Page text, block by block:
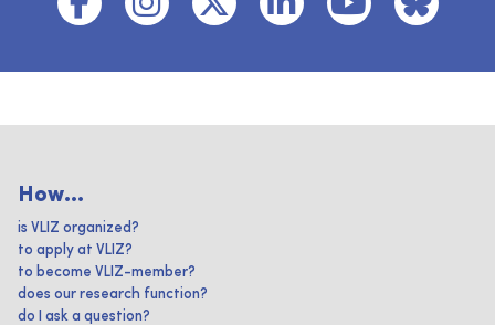
How...
is VLIZ organized?
to apply at VLIZ?
to become VLIZ-member?
does our research function?
do I ask a question?